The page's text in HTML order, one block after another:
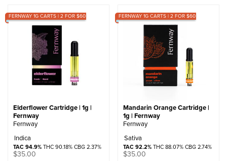
popularity
FERNWAY 1G CARTS | 2 FOR $60
Elderflower Cartridge | 1g |
Fernway
Fernway
Indica
TAC 94.9%THC 90.18% CBG 2.37%
$35.00
FERNWAY 1G CARTS | 2 FOR $60
Mandarin Orange Cartridge |
1g | Fernway
Fernway
Sativa
TAC 92.2%THC 88.07% CBG 2.74%
$35.00